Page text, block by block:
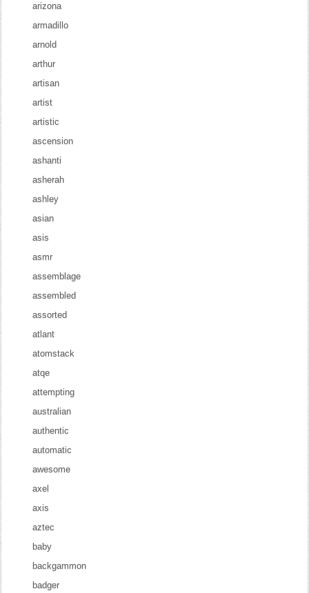
arizona
armadillo
arnold
arthur
artisan
artist
artistic
ascension
ashanti
asherah
ashley
asian
asis
asmr
assemblage
assembled
assorted
atlant
atomstack
atqe
attempting
australian
authentic
automatic
awesome
axel
axis
aztec
baby
backgammon
badger